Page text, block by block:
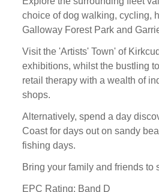
choice of dog walking, cycling,
Galloway Forest Park and
Visit the 'Artists' Town' of
exhibitions, whilst the bustling
retail therapy with a wealth of
shops.
Alternatively, spend a day
Coast for days out on sandy
fishing days.
Bring your family and friends to
EPC Rating: Band D